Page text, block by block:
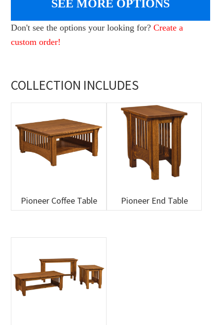
SEE MORE OPTIONS
Don't see the options your looking for?Create a
custom order!
COLLECTION INCLUDES
Pioneer Coffee Table Pioneer End Table